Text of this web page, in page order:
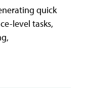
quick
level tasks,